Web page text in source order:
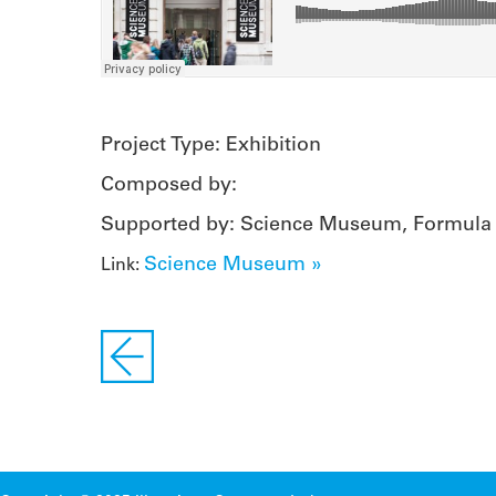
Project Type: Exhibition
Composed by:
Supported by: Science Museum, Formula
Link: Science Museum »